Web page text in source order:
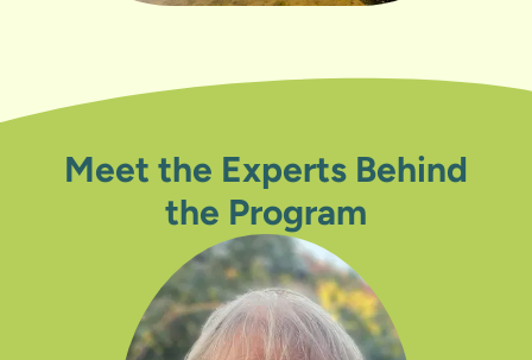
Meet the Experts Behind
the Program